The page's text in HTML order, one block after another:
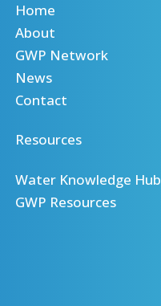
Home
About
GWP Network
News
Contact
Resources
Water Knowledge Hub
GWP Resources